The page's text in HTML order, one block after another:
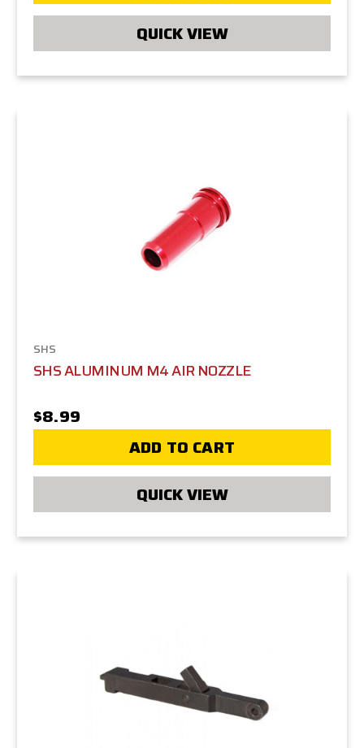
QUICK VIEW
SHS
SHS ALUMINUM M4 AIR NOZZLE
$8.99
ADD TO CART
QUICK VIEW